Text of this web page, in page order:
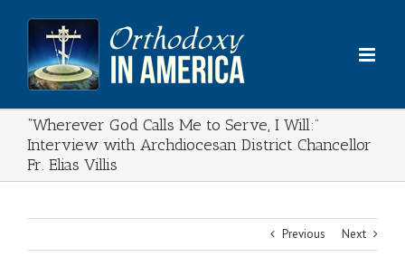
content
“Wherever God Calls Me to Serve, I Will:”
Interview with Archdiocesan District Chancellor
Fr. Elias Villis
Previous Next